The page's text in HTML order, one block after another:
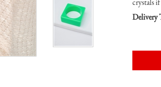
crystals if
Delivery